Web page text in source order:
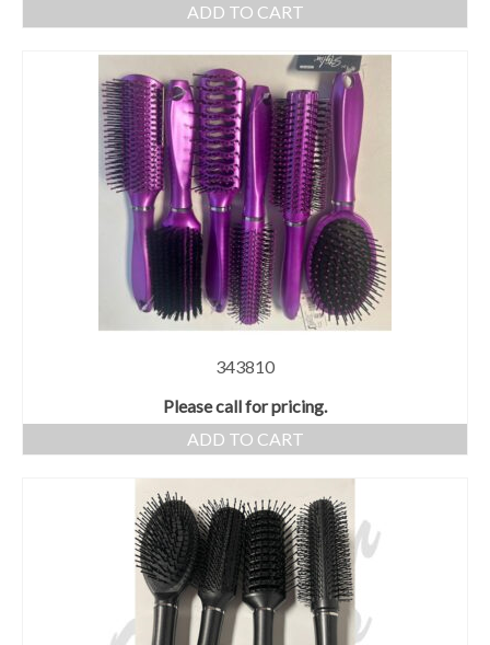
ADD TO CART
343810
Please call for pricing.
ADD TO CART